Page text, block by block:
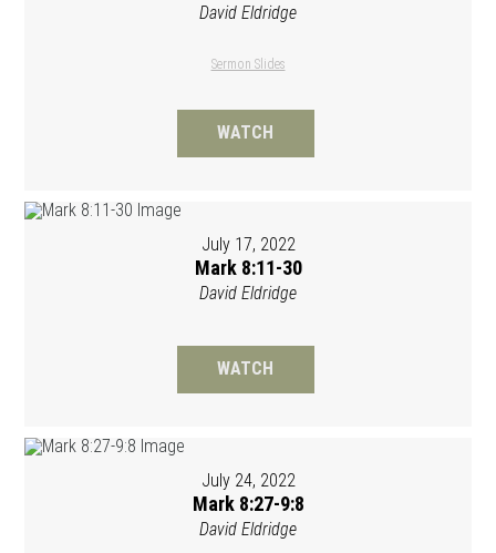
David Eldridge
Sermon Slides
WATCH
July 17, 2022
Mark 8:11-30
David Eldridge
WATCH
July 24, 2022
Mark 8:27-9:8
David Eldridge